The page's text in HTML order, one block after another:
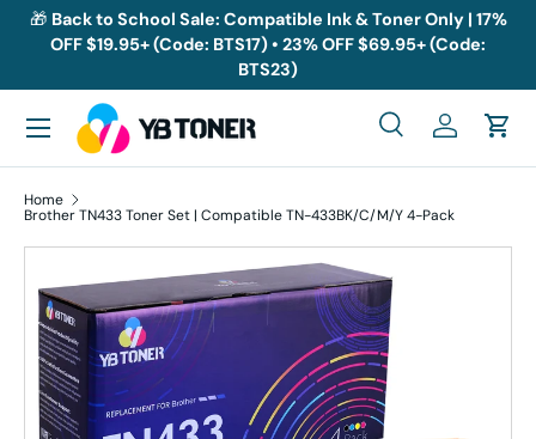
Skip to content
🎁 Back to School Sale: Compatible Ink & Toner Only | 17%
OFF $19.95+ (Code: BTS17) • 23% OFF $69.95+ (Code:
BTS23)
Search
SearchLog inCart
Menu
Home
Brother TN433 Toner Set | Compatible TN-433BK/C/M/Y 4-Pack
Skip to product information